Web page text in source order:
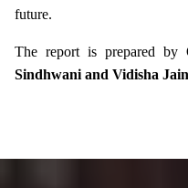
future.
The report is prepared by
Sindhwani and Vidisha